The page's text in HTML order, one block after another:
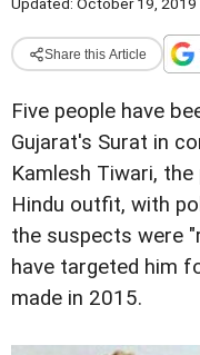
Share this Article
Five people have
Gujarat's Surat in
Kamlesh Tiwari,
Hindu outfit, with
the suspects were
have targeted him
made in 2015.